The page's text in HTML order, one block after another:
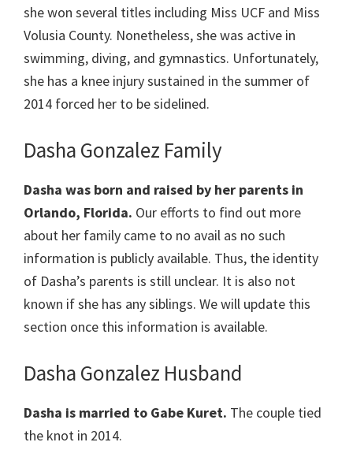
she won several titles including Miss UCF and Miss
Volusia County. Nonetheless, she was active in
swimming, diving, and gymnastics. Unfortunately,
she has a knee injury sustained in the summer of
2014 forced her to be sidelined.
Dasha Gonzalez Family
Dasha was born and raised by her parents in
Orlando, Florida. Our efforts to find out more
about her family came to no avail as no such
information is publicly available. Thus, the identity
of Dasha’s parents is still unclear. It is also not
known if she has any siblings. We will update this
section once this information is available.
Dasha Gonzalez Husband
Dasha is married to Gabe Kuret. The couple tied
the knot in 2014.